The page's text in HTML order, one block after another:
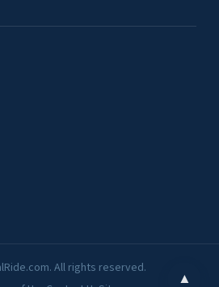
All rights reserved.
▲